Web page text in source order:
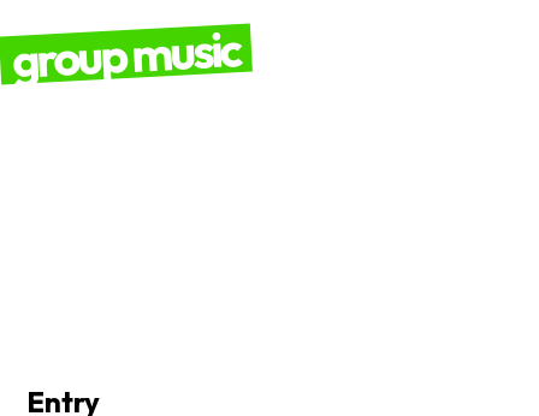
group music
Entry